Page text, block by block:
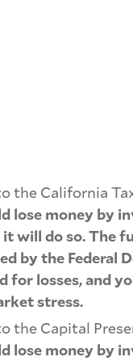
the California
lose money by
will do so. The
by the Federal
for losses, and
stress.
the Capital
lose money by